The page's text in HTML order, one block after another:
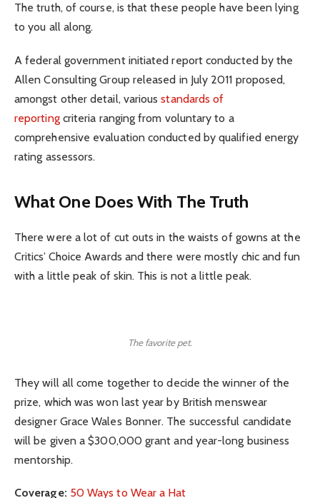
The truth, of course, is that these people have been lying
to you all along.
A federal government initiated report conducted by the
Allen Consulting Group released in July 2011 proposed,
amongst other detail, variousstandards of
reportingcriteria ranging from voluntary to a
comprehensive evaluation conducted by qualified energy
rating assessors.
What One Does With The Truth
There were a lot of cut outs in the waists of gowns at the
Critics’ Choice Awards and there were mostly chic and fun
with a little peak of skin. This is not a little peak.
The favorite pet.
They will all come together to decide the winner of the
prize, which was won last year by British menswear
designer Grace Wales Bonner. The successful candidate
will be given a $300,000 grant and year-long business
mentorship.
Coverage: 50 Ways to Wear a Hat